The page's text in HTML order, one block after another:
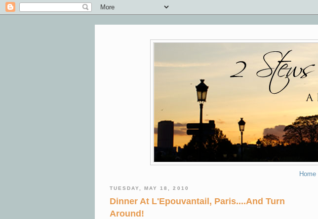
Home|
TUESDAY, MAY 18, 2010
Dinner At L'Epouvantail, Paris....And Turn
Around!